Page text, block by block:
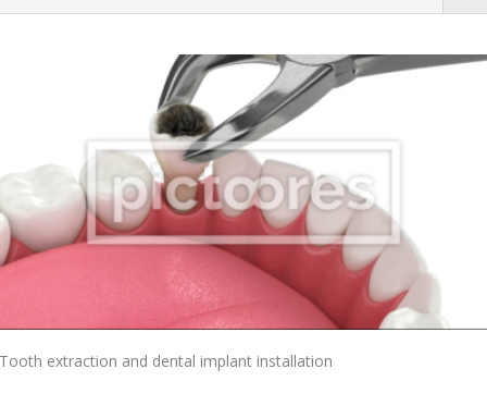
Add To Cart
extraction and dental implant installation